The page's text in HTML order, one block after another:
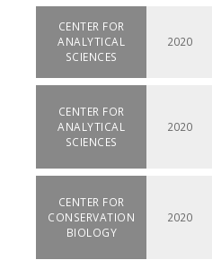
CENTER FOR
ANALYTICAL
SCIENCES
2020
CENTER FOR
ANALYTICAL
SCIENCES
2020
CENTER FOR
CONSERVATION
BIOLOGY
2020